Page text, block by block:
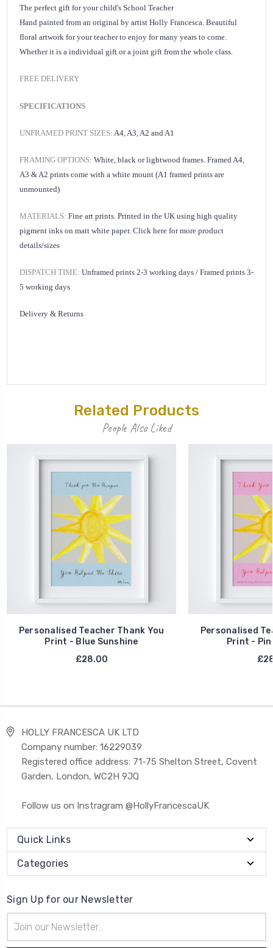
The perfect gift for your child's School Teacher
Hand painted from an original by artist Holly Francesca. Beautiful
floral artwork for your teacher to enjoy for many years to come.
Whether it is a individual gift or a joint gift from the whole class.
FREE DELIVERY
SPECIFICATIONS
UNFRAMED PRINT SIZES: A4, A3, A2 and A1
FRAMING OPTIONS: White, black or lightwood frames. Framed A4,
A3 & A2 prints come with a white mount (A1 framed prints are
unmounted)
MATERIALS: Fine art prints. Printed in the UK using high quality
pigment inks on matt white paper. Click here formore product
details/sizes
DISPATCH TIME: Unframed prints 2-3 working days / Framed prints 3-
5 working days
Delivery & Returns
Related Products
People Also Liked
Personalised Teacher Thank You
Print - Blue Sunshine
£28.00
Personalised
Print -
HOLLY FRANCESCA UK LTD
Company number: 16229039
Registered office address: 71-75 Shelton Street, Covent
Garden, London, WC2H 9JQ
Follow us on Instragram @HollyFrancescaUK
Quick Links
Categories
Sign Up for our Newsletter
Address